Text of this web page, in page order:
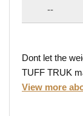
--
Dont let the
TUFF TRUK
View more